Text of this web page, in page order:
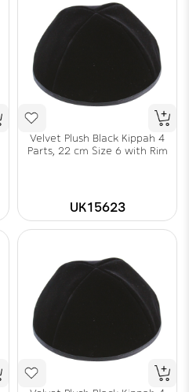
Velvet Plush Black Kippah 4
Parts, 22 cm Size 6 with Rim
UK15623